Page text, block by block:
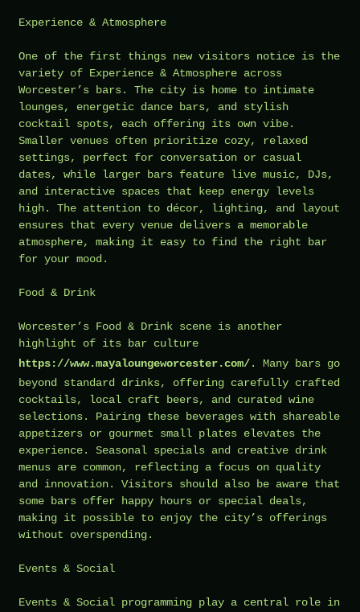
Experience & Atmosphere
One of the first things new visitors notice is the
variety of Experience & Atmosphere across
Worcester’s bars. The city is home to intimate
lounges, energetic dance bars, and stylish
cocktail spots, each offering its own vibe.
Smaller venues often prioritize cozy, relaxed
settings, perfect for conversation or casual
dates, while larger bars feature live music, DJs,
and interactive spaces that keep energy levels
high. The attention to décor, lighting, and layout
ensures that every venue delivers a memorable
atmosphere, making it easy to find the right bar
for your mood.
Food & Drink
Worcester’s Food & Drink scene is another
highlight of its bar culture
https://www.mayaloungeworcester.com/. Many bars go
beyond standard drinks, offering carefully crafted
cocktails, local craft beers, and curated wine
selections. Pairing these beverages with shareable
appetizers or gourmet small plates elevates the
experience. Seasonal specials and creative drink
menus are common, reflecting a focus on quality
and innovation. Visitors should also be aware that
some bars offer happy hours or special deals,
making it possible to enjoy the city’s offerings
without overspending.
Events & Social
Events & Social programming play a central role in